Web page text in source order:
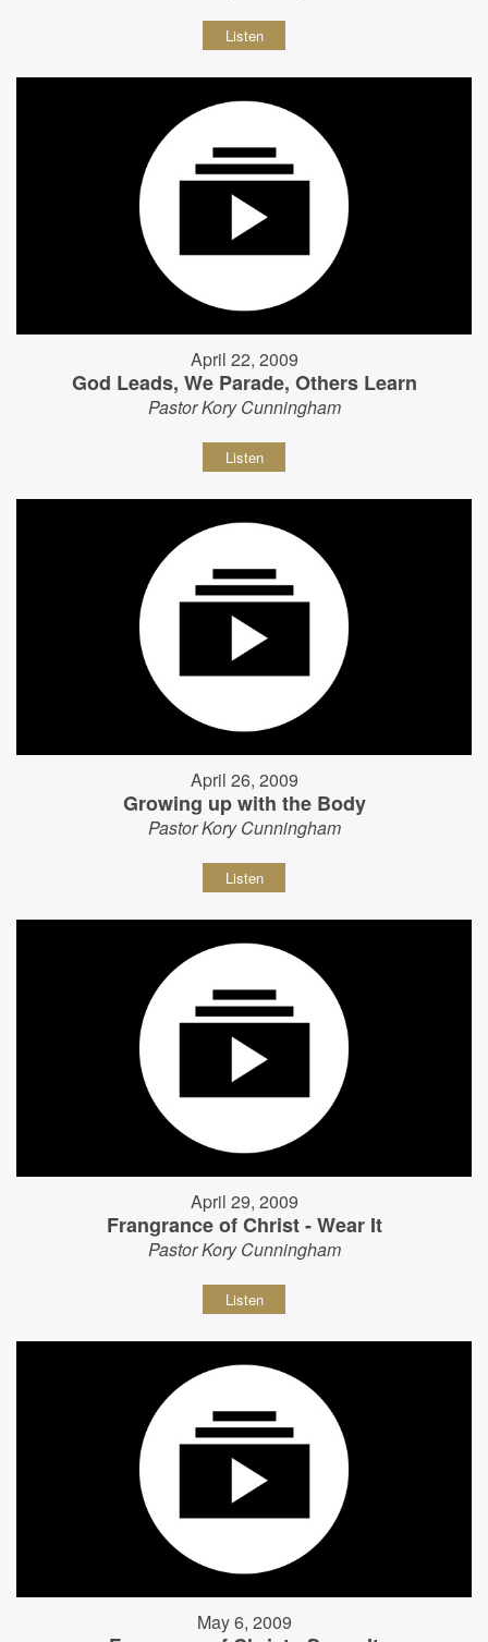
Listen
April 22, 2009
God Leads, We Parade, Others Learn
Pastor Kory Cunningham
Listen
April 26, 2009
Growing up with the Body
Pastor Kory Cunningham
Listen
April 29, 2009
Frangrance of Christ - Wear It
Pastor Kory Cunningham
Listen
May 6, 2009